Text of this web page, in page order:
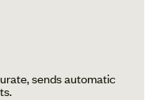
sends automatic